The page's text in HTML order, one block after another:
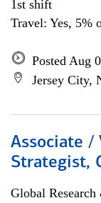
1st shift
Travel: Yes, 5%
Posted Aug
Jersey City,
Associate /
Strategist,
Global